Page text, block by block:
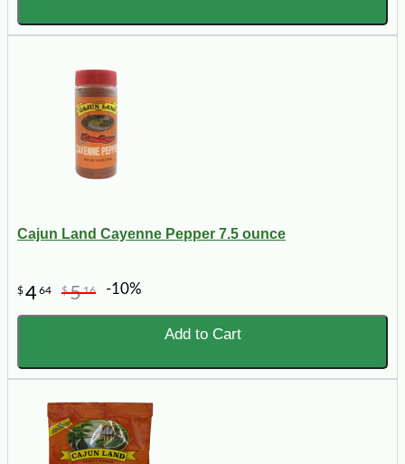
Cajun Land Cayenne Pepper 7.5 ounce
$464 $516 -10%
Add to Cart